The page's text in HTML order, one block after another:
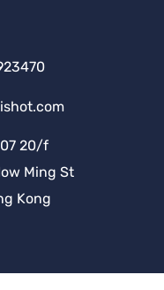
20/f
Ming St
Kong